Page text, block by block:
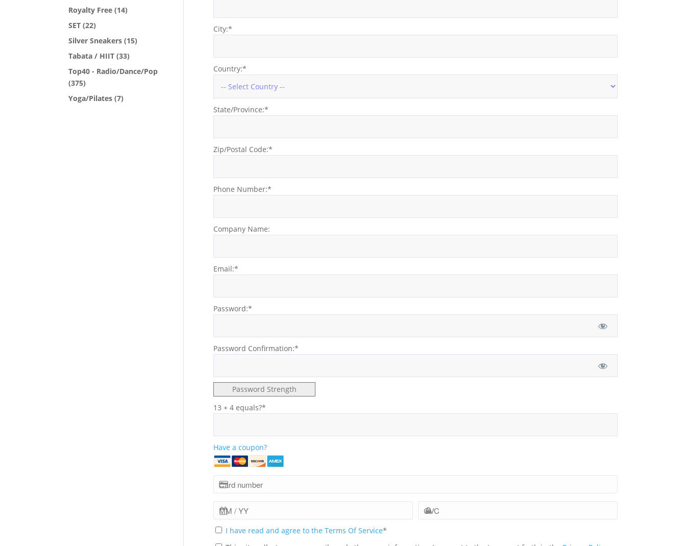
City:*
Country:*
State/Province:*
Zip/Postal Code:*
Phone Number:*
Company Name:
Email:*
Password:*
Password Confirmation:*
Password Strength
13 + 4 equals?*
Have a coupon?
I have read and agree to the Terms Of Service*
Royalty Free (14)
SET (22)
Silver Sneakers (15)
Tabata / HIIT (33)
Top40 - Radio/Dance/Pop
(375)
Yoga/Pilates (7)